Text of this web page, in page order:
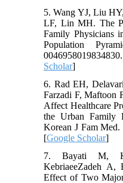
5. Wang YJ, Liu
LF, Lin MH. The
Family Physicians
Population
Scholar]
6. Rad EH,
Farzadi F, Maftoon
Affect Healthcare
the Urban Family
Korean J Fam
[Google Scholar]
7. Bayati M,
KebriaeeZadeh
Effect of Two